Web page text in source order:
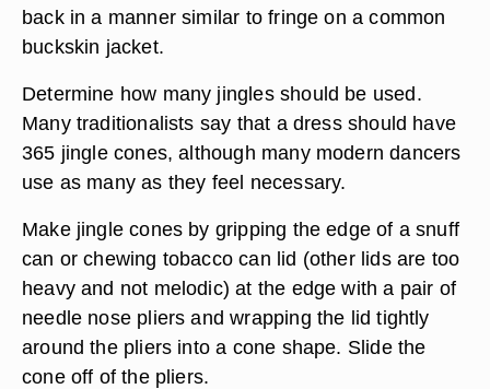
back in a manner similar to fringe on a common
buckskin jacket.
Determine how many jingles should be used.
Many traditionalists say that a dress should have
365 jingle cones, although many modern dancers
use as many as they feel necessary.
Make jingle cones by gripping the edge of a snuff
can or chewing tobacco can lid (other lids are too
heavy and not melodic) at the edge with a pair of
needle nose pliers and wrapping the lid tightly
around the pliers into a cone shape. Slide the
cone off of the pliers.